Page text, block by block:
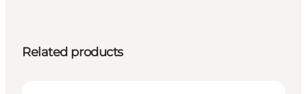
Related products